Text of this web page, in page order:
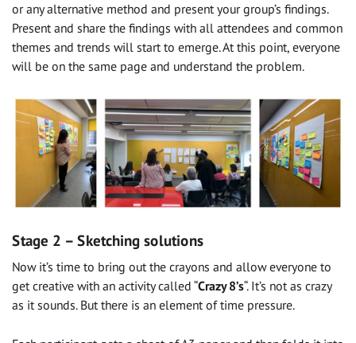
or any alternative method and present your group’s findings.
Present and share the findings with all attendees and common
themes and trends will start to emerge. At this point, everyone
will be on the same page and understand the problem.
Stage 2 – Sketching solutions
Now it’s time to bring out the crayons and allow everyone to
get creative with an activity called “Crazy 8’s“. It’s not as crazy
as it sounds. But there is an element of time pressure.